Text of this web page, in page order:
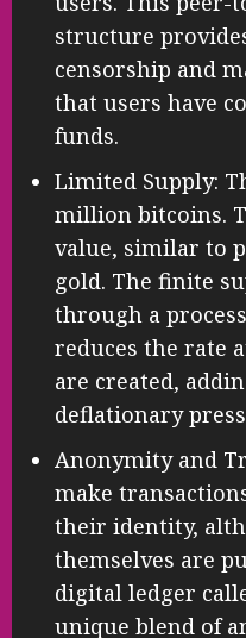
structure
censorship and
that users have
funds.
Limited Supply:
million bitcoins.
value, similar to
gold. The finite
through a
reduces the rate
are created,
deflationary
Anonymity and
make
their identity,
themselves are
digital ledger
unique blend of